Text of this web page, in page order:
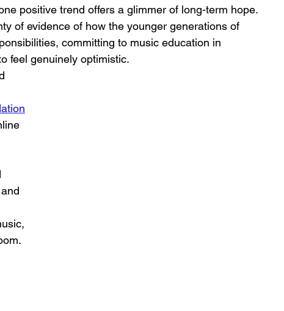
positive trend offers a glimmer of long-term hope.
of evidence of how the younger generations of
committing to music education in
feel genuinely optimistic.